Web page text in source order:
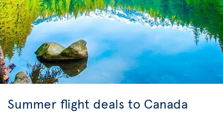
Summer flight deals to Canada